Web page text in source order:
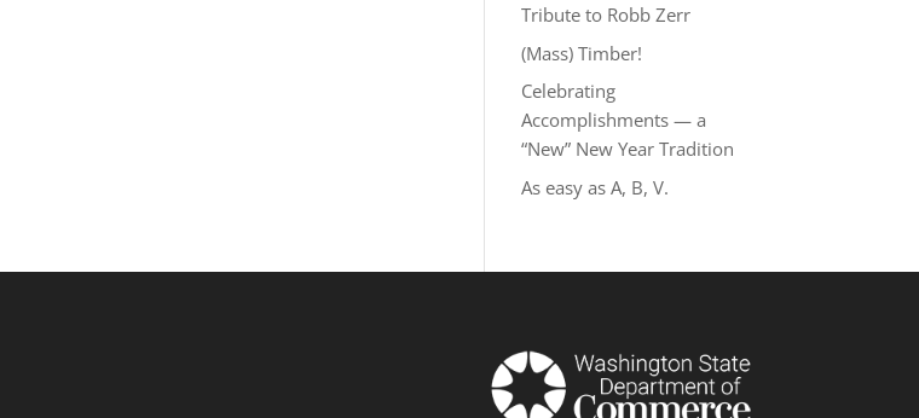
Tribute to Robb Zerr
(Mass) Timber!
Celebrating
Accomplishments — a
“New” New Year Tradition
As easy as A, B, V.